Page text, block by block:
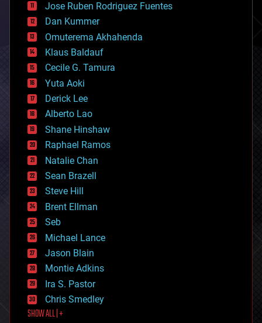
cosmology
counterterrorism
cryonics
cryptocurrencies
cybercrime/malcode
cyborgs
defense
disruptive technology
driverless cars
drones
economics
education
electronics
employment
encryption
energy
engineering
entertainment
environmental
ethics
events
evolution
existential risks
exoskeleton
finance
first contact
food
Jose Ruben Rodriguez Fuentes
Dan Kummer
Omuterema Akhahenda
Klaus Baldauf
Cecile G. Tamura
Yuta Aoki
Derick Lee
Alberto Lao
Shane Hinshaw
Raphael Ramos
Natalie Chan
Sean Brazell
Steve Hill
Brent Ellman
Seb
Michael Lance
Jason Blain
Montie Adkins
Ira S. Pastor
Chris Smedley
SHOW ALL | +